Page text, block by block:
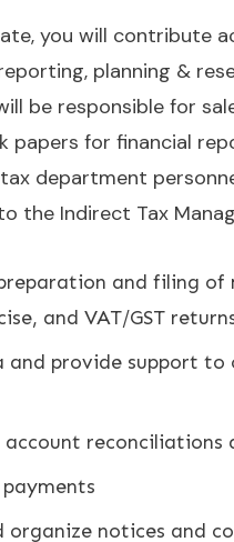
you will contribute
planning &
be responsible for
papers for financial
department
the Indirect Tax
and filing of
and VAT/GST
and provide support
account reconciliations
organize notices and